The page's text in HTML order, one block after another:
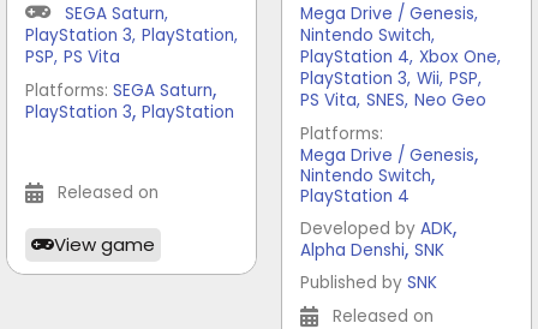
SEGA Saturn,
PlayStation 3, PlayStation,
PSP, PS Vita
Platforms: SEGA Saturn,
PlayStation 3, PlayStation
Released on
View game
Mega Drive / Genesis,
Nintendo Switch,
PlayStation 4, Xbox One,
PlayStation 3, Wii, PSP,
PS Vita, SNES, Neo Geo
Platforms:
Mega Drive / Genesis,
Nintendo Switch,
PlayStation 4
Developed by ADK,
Alpha Denshi, SNK
Published by SNK
Released on